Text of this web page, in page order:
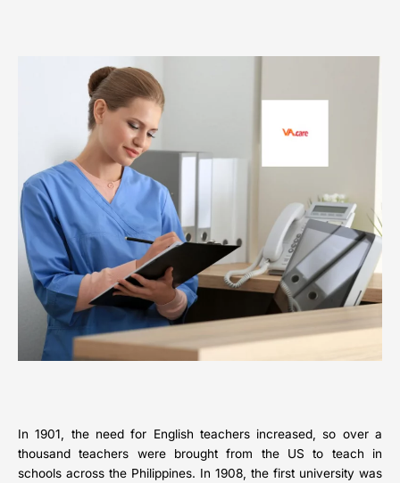
In 1901, the need for English teachers increased, so over a
thousand teachers were brought from the US to teach in
schools across the Philippines. In 1908, the first university was